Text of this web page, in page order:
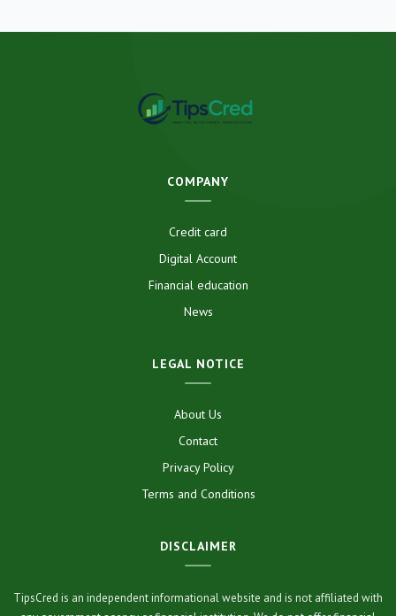
COMPANY
Credit card
Digital Account
Financial education
News
LEGAL NOTICE
About Us
Contact
Privacy Policy
Terms and Conditions
DISCLAIMER
TipsCred is an independent informational website and is not affiliated with